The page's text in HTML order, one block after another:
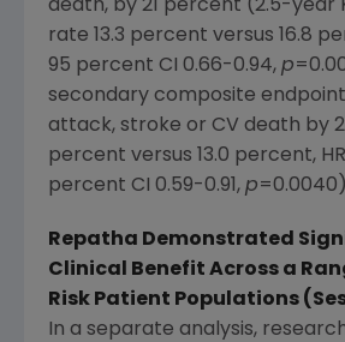
death, by 21 percent (2.5-year
rate 13.3 percent versus 16.8
95 percent CI 0.66-0.94, p
secondary composite
attack, stroke or CV death by
percent versus 13.0 percent,
percent CI 0.59-0.91, p
Repatha Demonstrated
Clinical Benefit Across a
Risk Patient Populations
In a separate analysis,